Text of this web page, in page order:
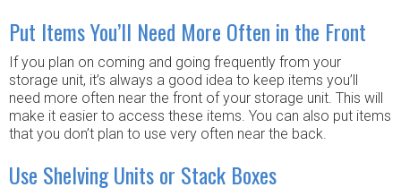
Put Items You’ll Need More Often in the Front
If you plan on coming and going frequently from your
storage unit, it’s always a good idea to keep items you’ll
need more often near the front of your storage unit. This will
make it easier to access these items. You can also put items
that you don’t plan to use very often near the back.
Use Shelving Units or Stack Boxes